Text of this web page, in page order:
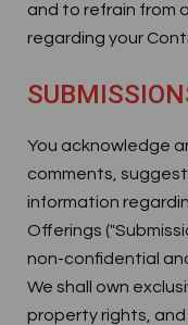
and to refrain from
regarding your
You acknowledge
comments,
information
Offerings
non-confidential
We shall own
property rights,